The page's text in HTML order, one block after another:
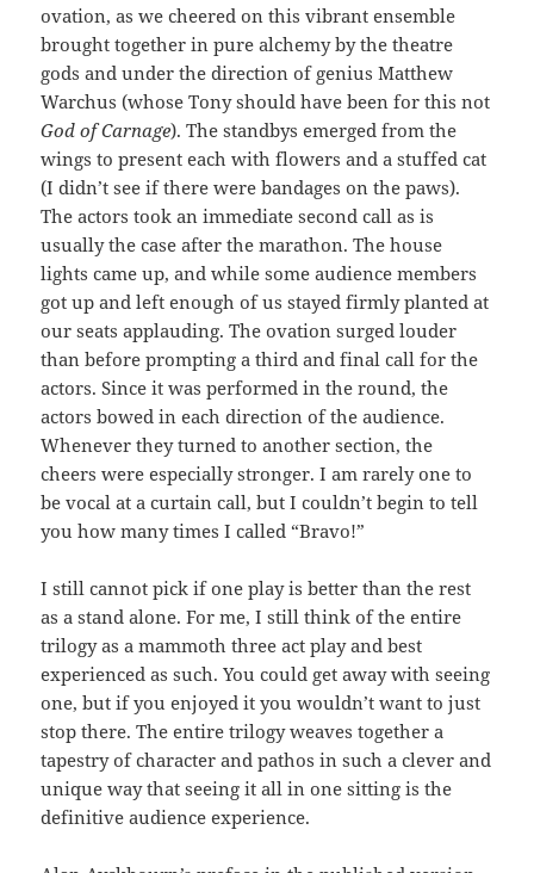
ovation, as we cheered on this vibrant ensemble
brought together in pure alchemy by the theatre
gods and under the direction of genius Matthew
Warchus (whose Tony should have been for this not
God of Carnage). The standbys emerged from the
wings to present each with flowers and a stuffed cat
(I didn’t see if there were bandages on the paws).
The actors took an immediate second call as is
usually the case after the marathon. The house
lights came up, and while some audience members
got up and left enough of us stayed firmly planted at
our seats applauding. The ovation surged louder
than before prompting a third and final call for the
actors. Since it was performed in the round, the
actors bowed in each direction of the audience.
Whenever they turned to another section, the
cheers were especially stronger. I am rarely one to
be vocal at a curtain call, but I couldn’t begin to tell
you how many times I called “Bravo!”
I still cannot pick if one play is better than the rest
as a stand alone. For me, I still think of the entire
trilogy as a mammoth three act play and best
experienced as such. You could get away with seeing
one, but if you enjoyed it you wouldn’t want to just
stop there. The entire trilogy weaves together a
tapestry of character and pathos in such a clever and
unique way that seeing it all in one sitting is the
definitive audience experience.